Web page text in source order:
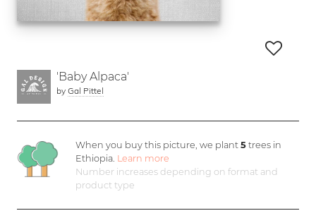
'Baby Alpaca'
by Gal Pittel
When you buy this picture, we plant5 trees in
Ethiopia. Learn more
Number increases depending on format and
product type